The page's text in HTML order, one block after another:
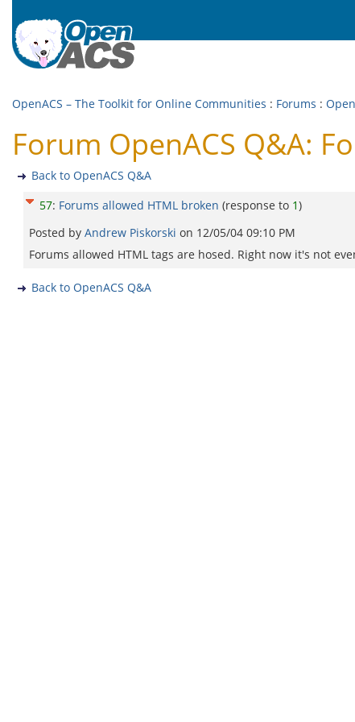
OpenACS – The Toolkit for Online Communities : Forums :
Forum OpenACS Q&A:
Back to OpenACS Q&A
57: Forums allowed HTML broken (response to 1)
Posted by Andrew Piskorski on 12/05/04 09:10 PM
Forums allowed HTML tags are hosed. Right now it's not
Back to OpenACS Q&A